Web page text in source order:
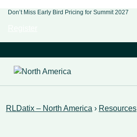
Don’t Miss Early Bird Pricing for Summit 2027
RLDatix – North America › Resources